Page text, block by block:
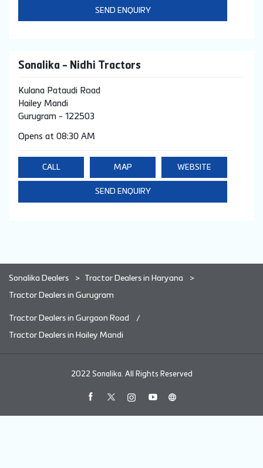
SEND ENQUIRY
Sonalika - Nidhi Tractors
Kulana Pataudi Road
Hailey Mandi
Gurugram - 122503
Opens at 08:30 AM
CALL MAP WEBSITE
SEND ENQUIRY
Sonalika Dealers Tractor Dealers in Haryana
Tractor Dealers in Gurugram
Tractor Dealers in Gurgaon Road
Tractor Dealers in Hailey Mandi
2022 Sonalika. All Rights Reserved